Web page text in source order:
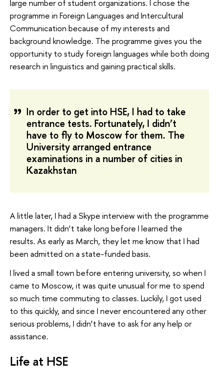
large number of student organizations. I chose the
programme in Foreign Languages and Intercultural
Communication because of my interests and
background knowledge. The programme gives you the
opportunity to study foreign languages while both doing
research in linguistics and gaining practical skills.
In order to get into HSE, I had to take
entrance tests. Fortunately, I didn’t
have to fly to Moscow for them. The
University arranged entrance
examinations in a number of cities in
Kazakhstan
A little later, I had a Skype interview with the programme
managers. It didn’t take long before I learned the
results. As early as March, they let me know that I had
been admitted on a state-funded basis.
I lived a small town before entering university, so when I
came to Moscow, it was quite unusual for me to spend
so much time commuting to classes. Luckily, I got used
to this quickly, and since I never encountered any other
serious problems, I didn’t have to ask for any help or
assistance.
Life at HSE